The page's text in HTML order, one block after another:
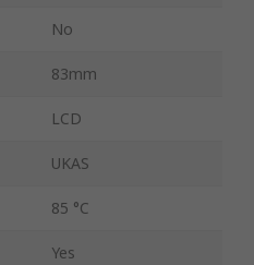
No
83mm
LCD
UKAS
85 °C
Yes